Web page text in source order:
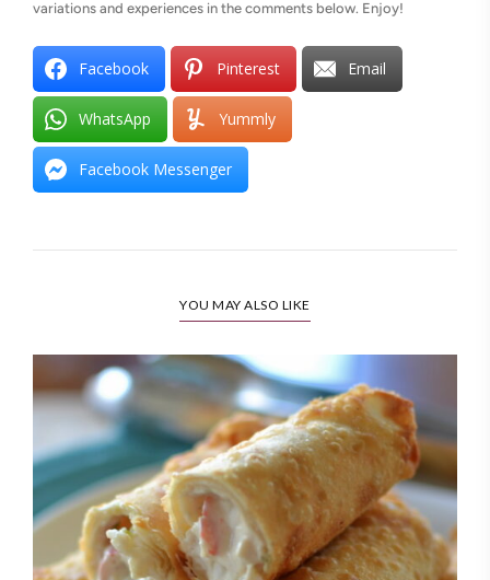
variations and experiences in the comments below. Enjoy!
Facebook Pinterest Email
WhatsApp Yummly
Facebook Messenger
YOU MAY ALSO LIKE